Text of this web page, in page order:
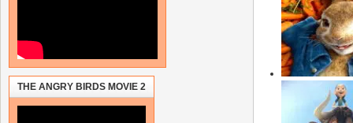
THE ANGRY BIRDS MOVIE 2